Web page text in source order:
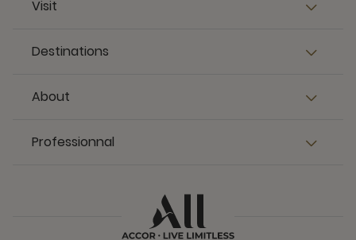
Visit
Destinations
About
Professionnal